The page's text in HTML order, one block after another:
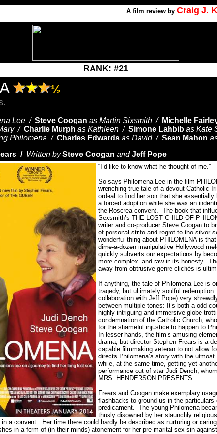
A film review by Craig J.
RANK: #21
½
Lee / Steve Coogan as Martin Sixsmith / Michelle
/ Charlie Murph as Kathleen / Simone Lahbib as Kate
Philomena / Charles Edwards as David / Sean Mahon
/ Written by Steve Coogan andJeff Pope
“I’d like to know what he thought of me.”
So says Philomena Lee in the film
wrenching true tale of a devout Catholic
ordeal to find her son that she essentially
a forced adoption while she was an
the Roscrea convent. The book that
Sexsmith’s THE LOST CHILD OF
writer and co-producer Steve Coogan to
of personal strife and regret to the silver
wonderful thing about PHILOMENA is
dime-a-dozen manipulative Hollywood
quickly subverts our expectations by
more complex, and raw in its honesty.
away from obtrusive genre clichés is
If anything, the tale of Philomena Lee is
tragedy, but ultimately soulful redemption.
collaboration with Jeff Pope) very
between multiple tones: It’s both a odd
highly intriguing and immersive globe
condemnation of the Catholic Church,
for the shameful injustice to happen to
In lesser hands, the film’s amusing
drama, but director Stephen Frears is a
capable filmmaking veteran to not allow
directs Philomena’s story with the
while, at the same time, getting yet
performance out of star Judi Dench,
MRS. HENDERSON PRESENTS.
Frears and Coogan make exemplary
flashbacks to ground us in the particulars
predicament. The young Philomena
thusly disowned by her staunchly
in a convent.
Her time there could hardly be described as nurturing or
in a form of (in their minds) atonement for her pre-marital sex sin